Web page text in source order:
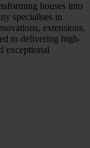
houses into
specialises in
extensions,
to delivering high-
exceptional